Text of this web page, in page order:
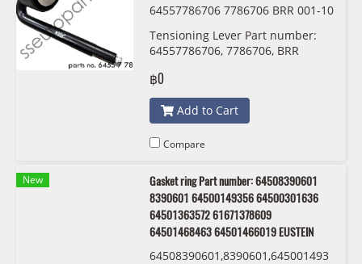
64557786706 7786706 BRR 001-10
Tensioning Lever Part number:
64557786706, 7786706, BRR
฿0
Add to Cart
Compare
New
Gasket ring Part number: 64508390601
8390601 64500149356 64500301636
64501363572 61671378609
64501468463 64501466019 EUSTEIN
64508390601,8390601,645001493